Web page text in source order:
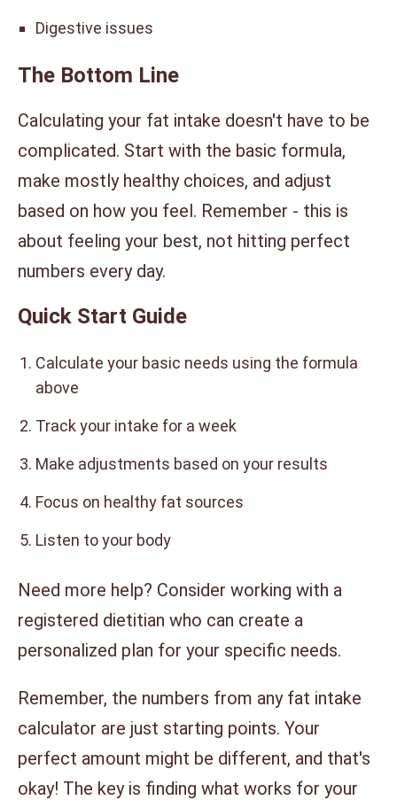
Digestive issues
The Bottom Line
Calculating your fat intake doesn't have to be
complicated. Start with the basic formula,
make mostly healthy choices, and adjust
based on how you feel. Remember - this is
about feeling your best, not hitting perfect
numbers every day.
Quick Start Guide
Calculate your basic needs using the formula
above
Track your intake for a week
Make adjustments based on your results
Focus on healthy fat sources
Listen to your body
Need more help? Consider working with a
registered dietitian who can create a
personalized plan for your specific needs.
Remember, the numbers from any fat intake
calculator are just starting points. Your
perfect amount might be different, and that's
okay! The key is finding what works for your